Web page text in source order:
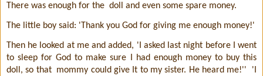
There was enough for the doll and even some spare money.
The little boy said: 'Thank you God for giving me enough money!'
Then he looked at me and added, 'I asked last night before I went
to sleep for God to make sure I had enough money to buy this
doll, so that mommy could give It to my sister. He heard me!''
'I